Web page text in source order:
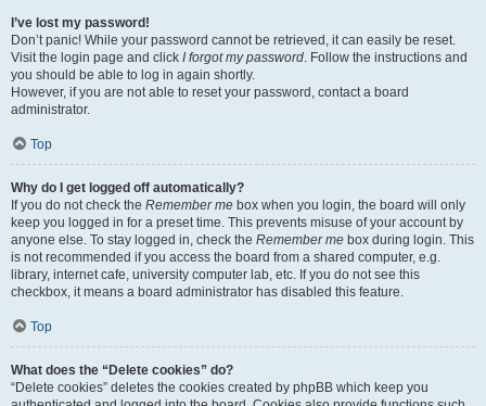
I’ve lost my password!
Don’t panic! While your password cannot be retrieved, it can easily be reset.
Visit the login page and click I forgot my password. Follow the instructions and
you should be able to log in again shortly.
However, if you are not able to reset your password, contact a board
administrator.
Top
Why do I get logged off automatically?
If you do not check the Remember me box when you login, the board will only
keep you logged in for a preset time. This prevents misuse of your account by
anyone else. To stay logged in, check the Remember me box during login. This
is not recommended if you access the board from a shared computer, e.g.
library, internet cafe, university computer lab, etc. If you do not see this
checkbox, it means a board administrator has disabled this feature.
Top
What does the “Delete cookies” do?
“Delete cookies” deletes the cookies created by phpBB which keep you